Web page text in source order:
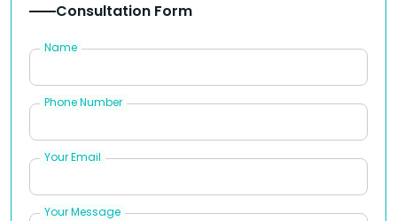
Consultation Form
Name
Phone Number
Your Email
Your Message